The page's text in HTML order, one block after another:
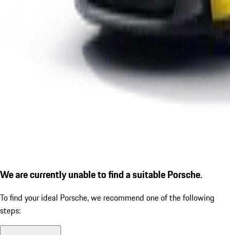
We are currently unable to find a suitable Porsche.
To find your ideal Porsche, we recommend one of the following
steps: